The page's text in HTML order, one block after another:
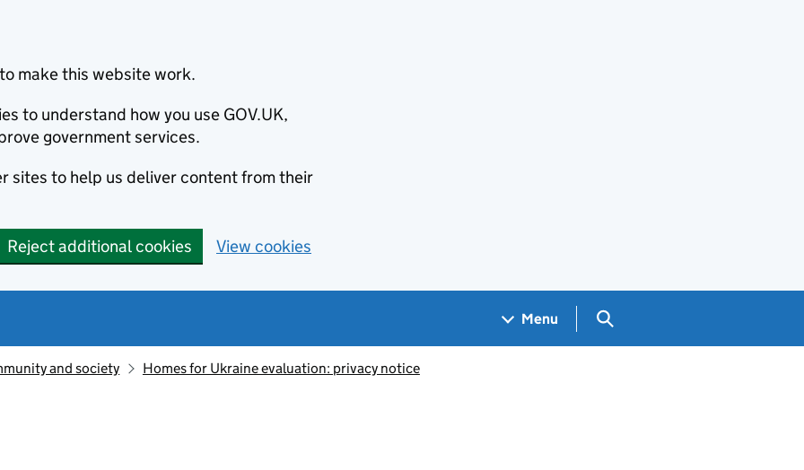
make this website work.
to understand how you use GOV.UK,
government services.
sites to help us deliver content from their
Reject additional cookies View cookies
Menu Search GOV.UK
and society Homes for Ukraine evaluation: privacy notice